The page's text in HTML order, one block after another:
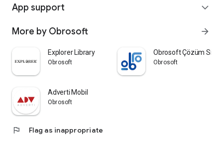
App support expand_more
More by Obrosoft arrow_forward
Explorer Library
Obrosoft
Obrosoft Çözüm
Obrosoft
Adverti Mobil
Obrosoft
flag Flag as inappropriate